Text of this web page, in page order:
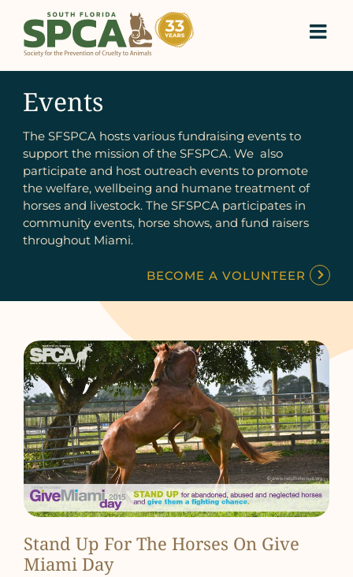
content
Events
The SFSPCA hosts various fundraising events to
support the mission of the SFSPCA. We also
participate and host outreach events to promote
the welfare, wellbeing and humane treatment of
horses and livestock. The SFSPCA participates in
community events, horse shows, and fund raisers
throughout Miami.
BECOME A VOLUNTEER
Stand Up For The Horses On Give
Miami Day